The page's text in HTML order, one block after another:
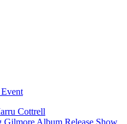
Cottrell